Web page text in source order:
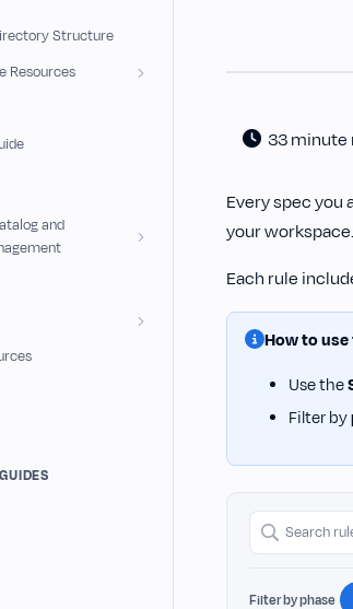
33 minute
Every spec you
your workspace.
Each rule
How to
Use the
Filter by
e
Filter by phase
Structure
Resources
and